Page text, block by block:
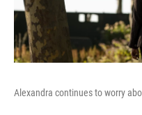
Alexandra continues to worry